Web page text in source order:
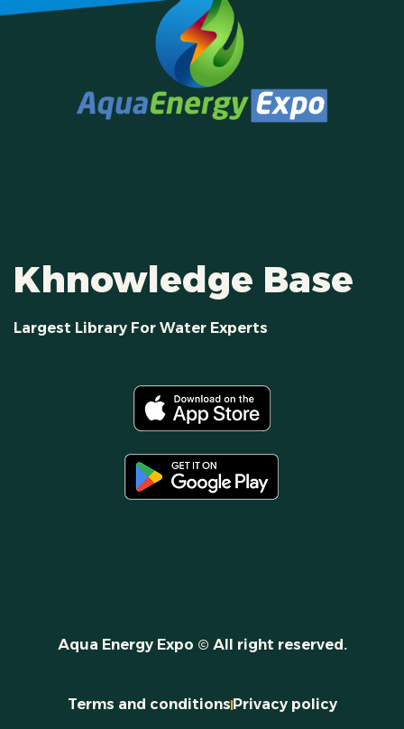
Khnowledge Base
Largest Library For Water Experts
Aqua Energy Expo © All right reserved.
Terms and conditionsPrivacy policy